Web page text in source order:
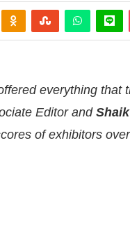
everything that
Editor and
of exhibitors